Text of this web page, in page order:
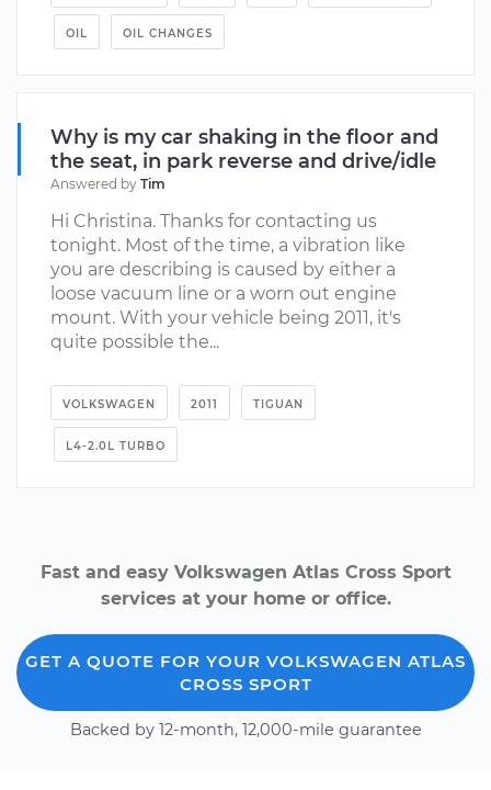
OIL OIL CHANGES
Why is my car shaking in the floor and
the seat, in park reverse and drive/idle
Answered by Tim
Hi Christina. Thanks for contacting us
tonight. Most of the time, a vibration like
you are describing is caused by either a
loose vacuum line or a worn out engine
mount. With your vehicle being 2011, it's
quite possible the...
VOLKSWAGEN 2011 TIGUAN
L4-2.0L TURBO
Fast and easy Volkswagen Atlas Cross Sport
services at your home or office.
GET A QUOTE FOR YOUR VOLKSWAGEN ATLAS
CROSS SPORT
Backed by 12-month, 12,000-mile guarantee